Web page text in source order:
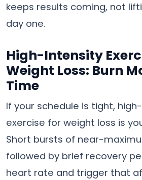
keeps results coming, not
day one.
High-Intensity
Weight Loss: Burn
Time
If your schedule is tight,
exercise for weight loss is
Short bursts of near-
followed by brief recovery
heart rate and trigger that